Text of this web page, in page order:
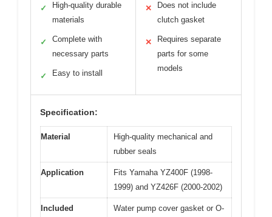
✓
High-quality durable
materials
✓
Complete with
necessary parts
✓ Easy to install
✕
Does not include
clutch gasket
✕
Requires separate
parts for some
models
Specification:
Material
High-quality mechanical and
rubber seals
Application
Fits Yamaha YZ400F (1998-
1999) and YZ426F (2000-2002)
Included
Water pump cover gasket or O-